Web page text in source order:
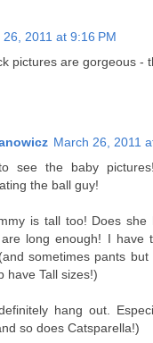
26, 2011 at 9:16 PM
pictures are gorgeous -
March 26, 2011
see the baby
the ball guy!
is tall too! Does she
long enough! I have
sometimes pants
have Tall sizes!)
hang out.
so does Catsparella!)